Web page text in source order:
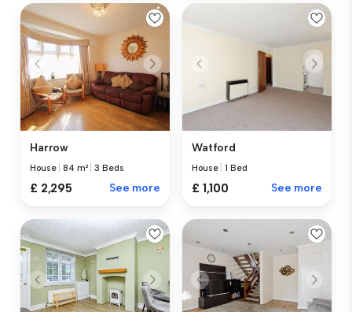
Harrow
House |84 m² |3 Beds
£ 2,295 See more
Watford
House |1 Bed
£ 1,100 See more